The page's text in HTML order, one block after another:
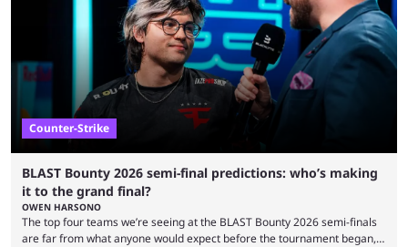
ever before. And so what took traditional sports centuries to build has
taken esports a fraction of that. From local communities to sold out
arenas, and from informal matches to Olympic-style events, the ...
Counter-Strike
BLAST Bounty 2026 semi-final predictions: who’s making
it to the grand final?
OWEN HARSONO
The top four teams we’re seeing at the BLAST Bounty 2026 semi-finals
are far from what anyone would expect before the tournament began,